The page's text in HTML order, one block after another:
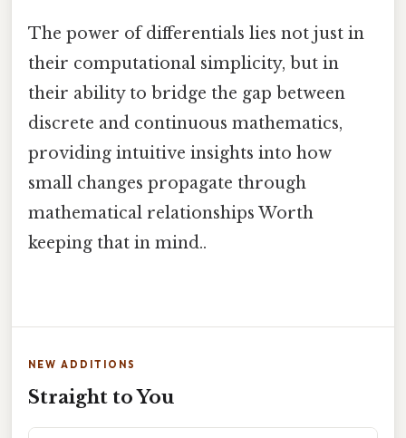
The power of differentials lies not just in
their computational simplicity, but in
their ability to bridge the gap between
discrete and continuous mathematics,
providing intuitive insights into how
small changes propagate through
mathematical relationships Worth
keeping that in mind..
NEW ADDITIONS
Straight to You